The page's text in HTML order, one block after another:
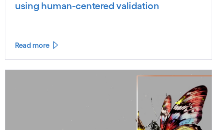
using human-centered validation
Read more